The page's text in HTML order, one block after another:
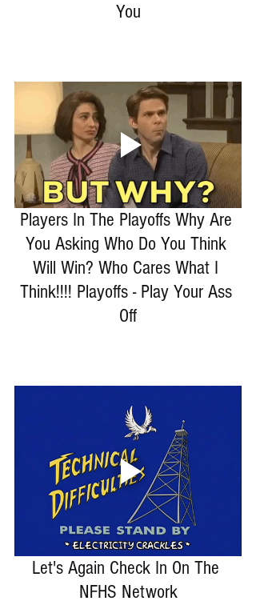
You
Players In The Playoffs Why Are
You Asking Who Do You Think
Will Win? Who Cares What I
Think!!!! Playoffs - Play Your Ass
Off
Let's Again Check In On The
NFHS Network